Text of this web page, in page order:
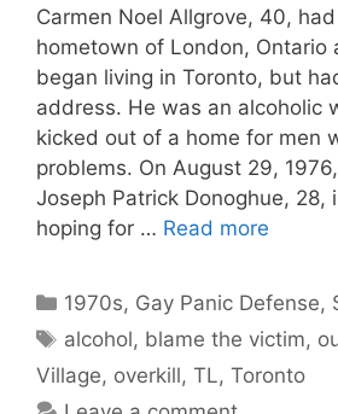
Carmen Noel Allgrove, 40,
hometown of London, Ontario
began living in Toronto, but
address. He was an alcoholic
kicked out of a home for men
problems. On August 29,
Joseph Patrick Donoghue, 28,
hoping for … Read more
Categories
1970s, Gay Panic Defense,
Tags
alcohol, blame the victim,
Village, overkill, TL, Toronto